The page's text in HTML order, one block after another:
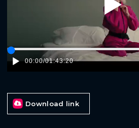
Play
00:00/01:43:20
Download link